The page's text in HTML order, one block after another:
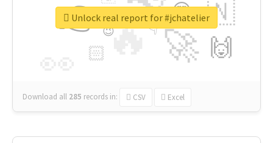
🔥
👉
🚀
🇳
🙌
😍
🏻
👇
🔷
😉
🎡
Download all 285 records in: CSV Excel
Unlock real report for #jchatelier